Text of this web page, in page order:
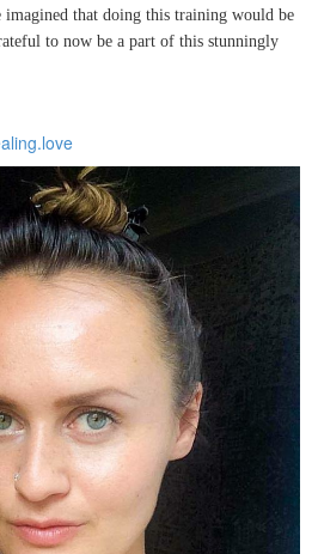
that doing this training would be
to now be a part of this stunningly